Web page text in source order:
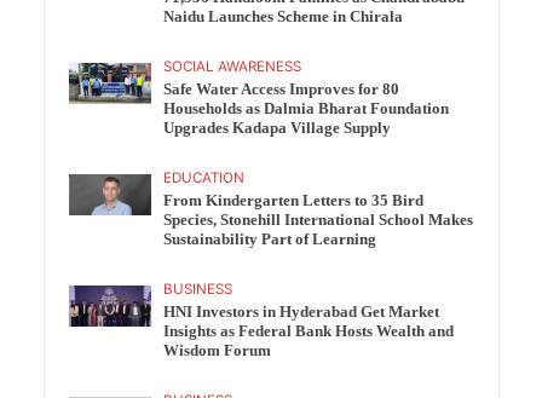
Naidu Launches Scheme in Chirala
SOCIAL AWARENESS
Safe Water Access Improves for 80
Households as Dalmia Bharat Foundation
Upgrades Kadapa Village Supply
EDUCATION
From Kindergarten Letters to 35 Bird
Species, Stonehill International School Makes
Sustainability Part of Learning
BUSINESS
HNI Investors in Hyderabad Get Market
Insights as Federal Bank Hosts Wealth and
Wisdom Forum